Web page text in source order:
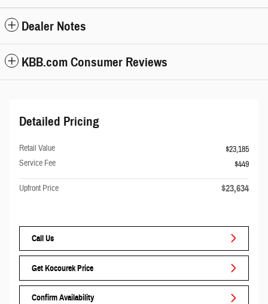
Dealer Notes
KBB.com Consumer Reviews
Detailed Pricing
Retail Value
$23,185
Service Fee
$449
Upfront Price $23,634
Call Us
Get Kocourek Price
Confirm Availability